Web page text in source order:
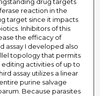
reaction in the
target since it impacts
Inhibitors of this
the efficacy of
assay I developed also
topology that permits
activities of up to
assay utilizes a linear
purine salvage
Because parasites